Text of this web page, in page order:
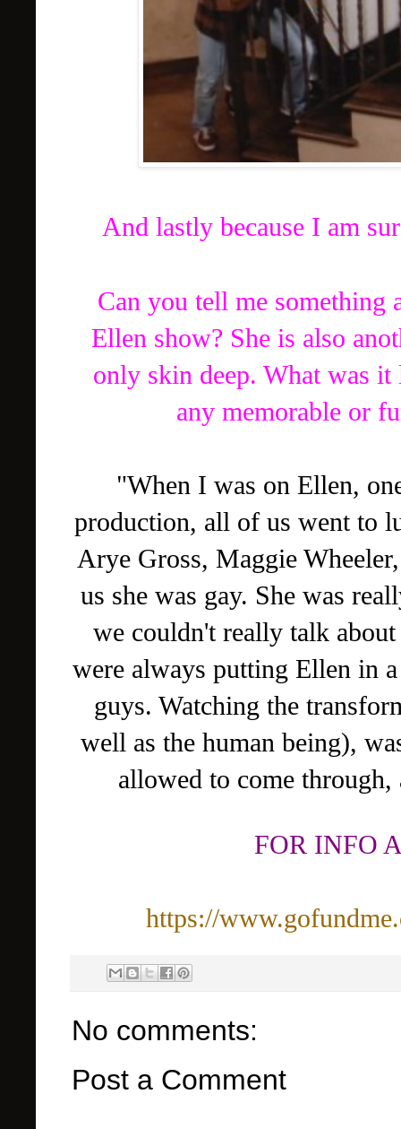
And lastly because I am
Can you tell me something
Ellen show? She is also
only skin deep. What was
any memorable or
"When I was on Ellen,
production, all of us went to
Arye Gross, Maggie
us she was gay. She was
we couldn't really talk
were always putting Ellen in
guys. Watching the
well as the human being),
allowed to come through,
FOR INFO
https://
No comments:
Post a Comment